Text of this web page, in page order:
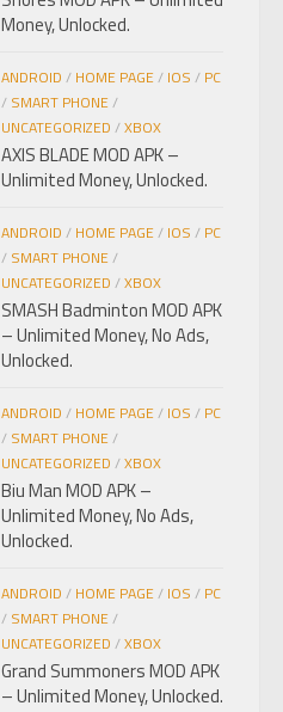
Money, Unlocked.
ANDROID / HOME PAGE/ IOS / PC
/ SMART PHONE/
UNCATEGORIZED /XBOX
AXIS BLADE MOD APK –
Unlimited Money, Unlocked.
ANDROID / HOME PAGE/ IOS / PC
/ SMART PHONE/
UNCATEGORIZED /XBOX
SMASH Badminton MOD APK
– Unlimited Money, No Ads,
Unlocked.
ANDROID / HOME PAGE/ IOS / PC
/ SMART PHONE/
UNCATEGORIZED /XBOX
Biu Man MOD APK –
Unlimited Money, No Ads,
Unlocked.
ANDROID / HOME PAGE/ IOS / PC
/ SMART PHONE/
UNCATEGORIZED /XBOX
Grand Summoners MOD APK
– Unlimited Money, Unlocked.